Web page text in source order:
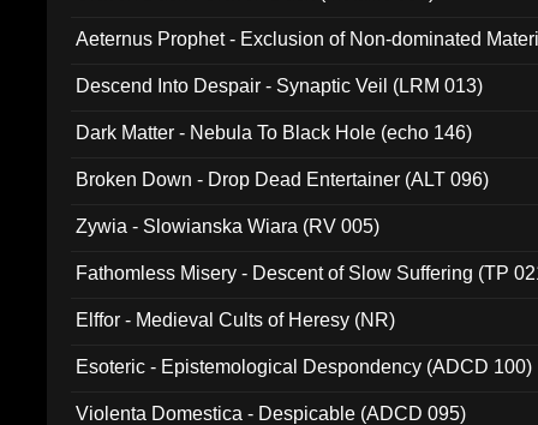
Aeternus Prophet - Exclusion of Non-dominated
Descend Into Despair - Synaptic Veil (LRM 013)
Dark Matter - Nebula To Black Hole (echo 146)
Broken Down - Drop Dead Entertainer (ALT 096)
Zywia - Slowianska Wiara (RV 005)
Fathomless Misery - Descent of Slow Suffering (TP
Elffor - Medieval Cults of Heresy (NR)
Esoteric - Epistemological Despondency (ADCD 100)
Violenta Domestica - Despicable (ADCD 095)